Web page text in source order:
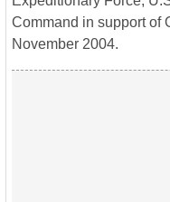
Command in support of
November 2004.